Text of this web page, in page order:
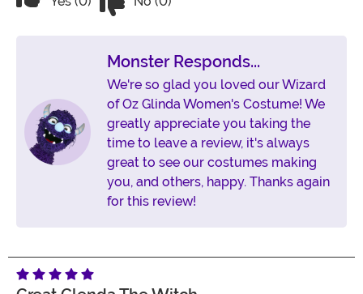
Monster Responds...
We're so glad you loved our Wizard
of Oz Glinda Women's Costume! We
greatly appreciate you taking the
time to leave a review, it's always
great to see our costumes making
you, and others, happy. Thanks again
for this review!